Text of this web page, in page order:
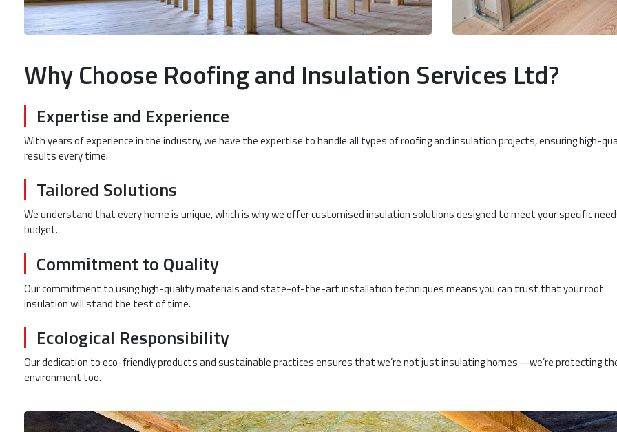
Why Choose Roofing and Insulation Services Ltd?
Expertise and Experience
With years of experience in the industry, we have the expertise to handle all types of roofing and insulation projects, ensuring high-
results every time.
Tailored Solutions
We understand that every home is unique, which is why we offer customised insulation solutions designed to meet your specific
budget.
Commitment to Quality
Our commitment to using high-quality materials and state-of-the-art installation techniques means you can trust that your roof
insulation will stand the test of time.
Ecological Responsibility
Our dedication to eco-friendly products and sustainable practices ensures that we’re not just insulating homes—we’re protecting
environment too.